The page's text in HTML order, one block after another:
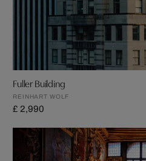
Fuller Building
REINHART WOLF
£ 2,990